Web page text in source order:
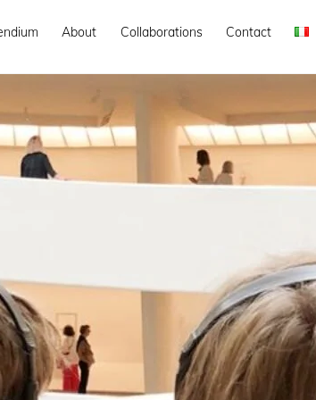
About Collaborations Contact